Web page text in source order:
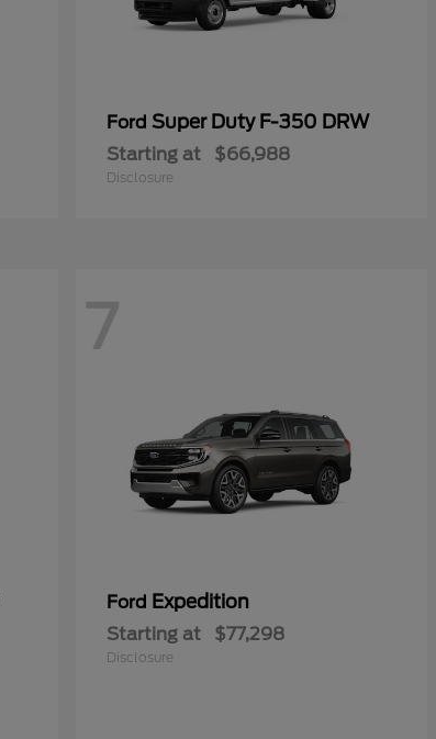
Ford Super Duty F-350 DRW
Starting at $66,988
Disclosure
7
Ford Expedition
Starting at $77,298
Disclosure